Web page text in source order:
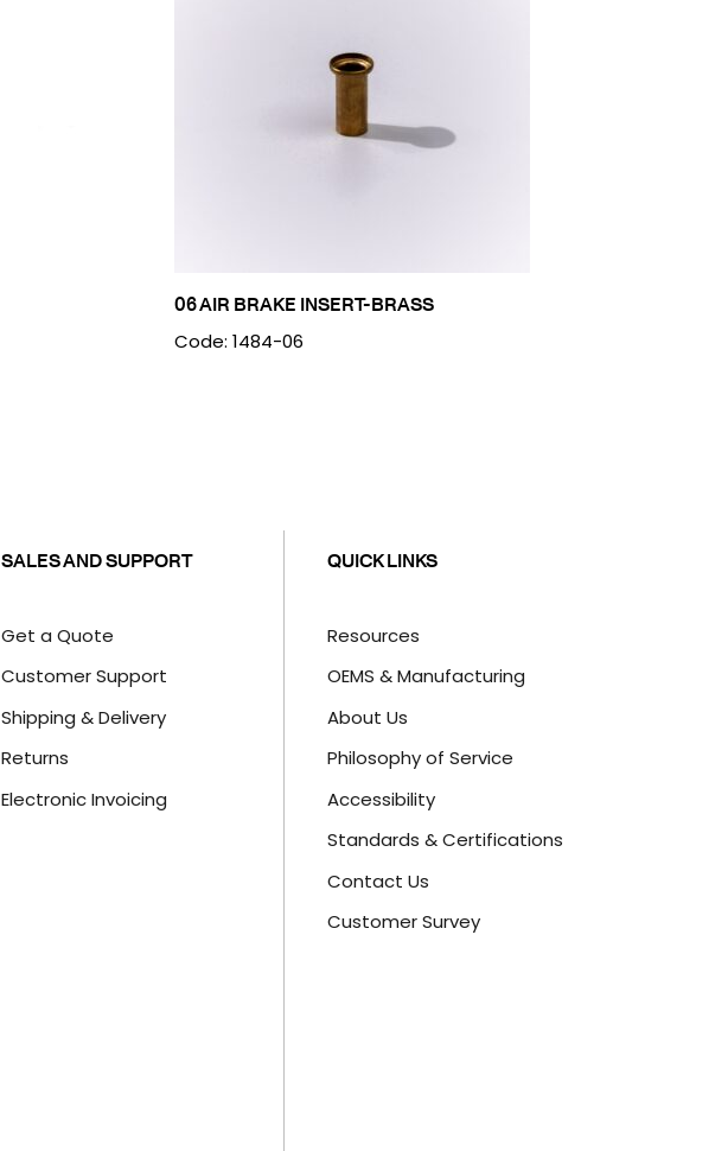
06 AIR BRAKE INSERT-BRASS
Code: 1484-06
SALES AND SUPPORT
Get a Quote
Customer Support
Shipping & Delivery
Returns
Electronic Invoicing
QUICK LINKS
Resources
OEMS & Manufacturing
About Us
Philosophy of Service
Accessibility
Standards & Certifications
Contact Us
Customer Survey